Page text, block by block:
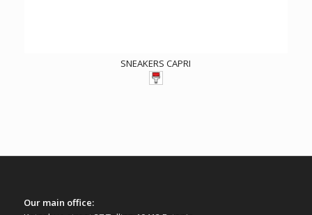
SNEAKERS CAPRI
Our main office: